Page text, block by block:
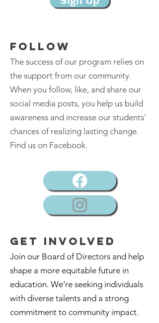
FOLLOW
The success of our program relies on
the support from our community.
When you follow, like, and share our
social media posts, you help us build
awareness and increase our students'
chances of realizing lasting change.
Find us on Facebook.
GET Involved
Join our Board of Directors and help
shape a more equitable future in
education. We’re seeking individuals
with diverse talents and a strong
commitment to community impact.